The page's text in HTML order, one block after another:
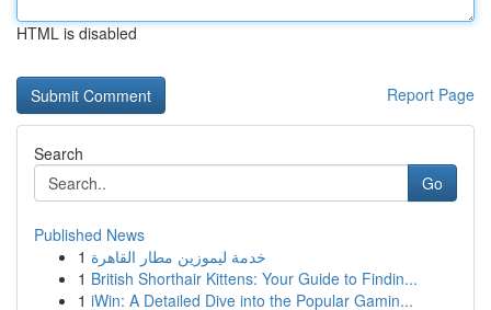
HTML is disabled
Report Page
Search
Go
Published News
1 خدمة ليموزين مطار القاهرة
1 British Shorthair Kittens: Your Guide to Findin...
1 iWin: A Detailed Dive into the Popular Gamin...